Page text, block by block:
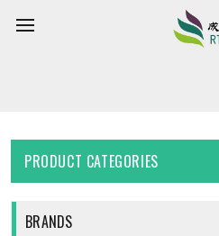
PRODUCT CATEGORIES
BRANDS